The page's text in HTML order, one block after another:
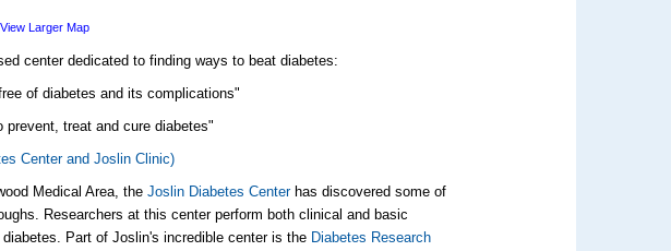
View Larger Map
center dedicated to finding ways to beat diabetes:
of diabetes and its complications"
prevent, treat and cure diabetes"
Center and Joslin Clinic)
Medical Area, theJoslin Diabetes Centerhas discovered some of
Researchers at this center perform both clinical and basic
Part of Joslin's incredible center is the Diabetes Research